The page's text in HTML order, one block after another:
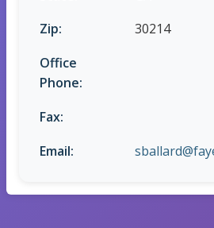
Zip:
30214
Office
Phone:
Fax:
Email: